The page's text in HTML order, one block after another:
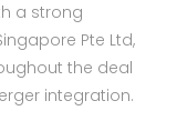
a strong
Pte Ltd,
the deal
integration.